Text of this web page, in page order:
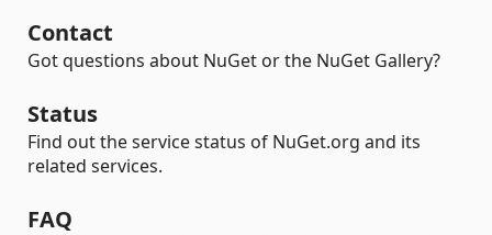
Contact
Got questions about NuGet or the NuGet Gallery?
Status
Find out the service status of NuGet.org and its
related services.
FAQ